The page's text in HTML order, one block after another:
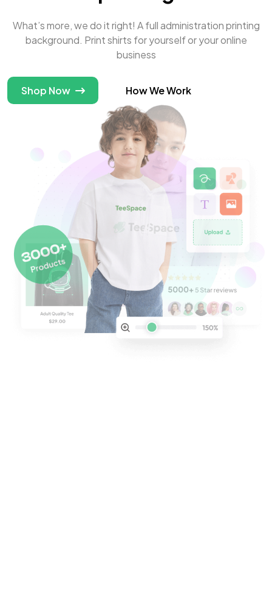
What’s more, we do it right! A full administration printing
background. Print shirts for yourself or your online
business
Shop Now How We Work